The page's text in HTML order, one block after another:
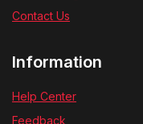
Contact Us
Information
Help Center
Feedback